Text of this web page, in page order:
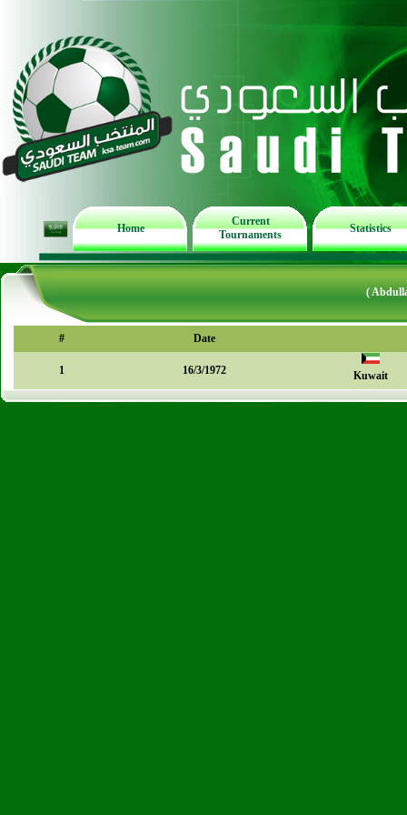
Home
Current
Tournaments
Statistics
(
# Date
1 16/3/1972 Kuwait